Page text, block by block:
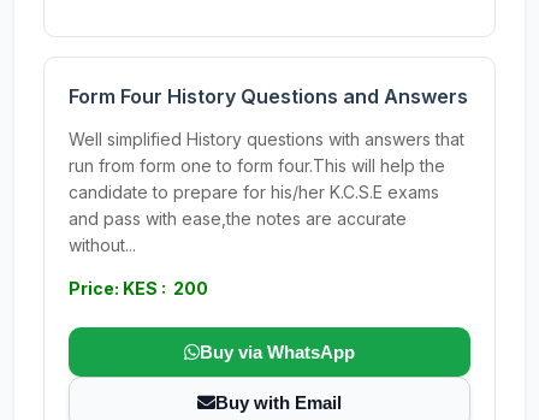
Form Four History Questions and Answers
Well simplified History questions with answers that
run from form one to form four.This will help the
candidate to prepare for his/her K.C.S.E exams
and pass with ease,the notes are accurate
without...
Price: KES : 200
Buy via WhatsApp
Buy with Email